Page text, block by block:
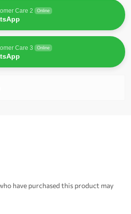
Care 2 Online
Care 3 Online
have purchased this product may